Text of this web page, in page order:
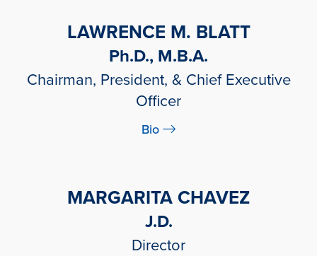
LAWRENCE M. BLATT
Ph.D., M.B.A.
Chairman, President, & Chief Executive
Officer
Bio
MARGARITA CHAVEZ
J.D.
Director